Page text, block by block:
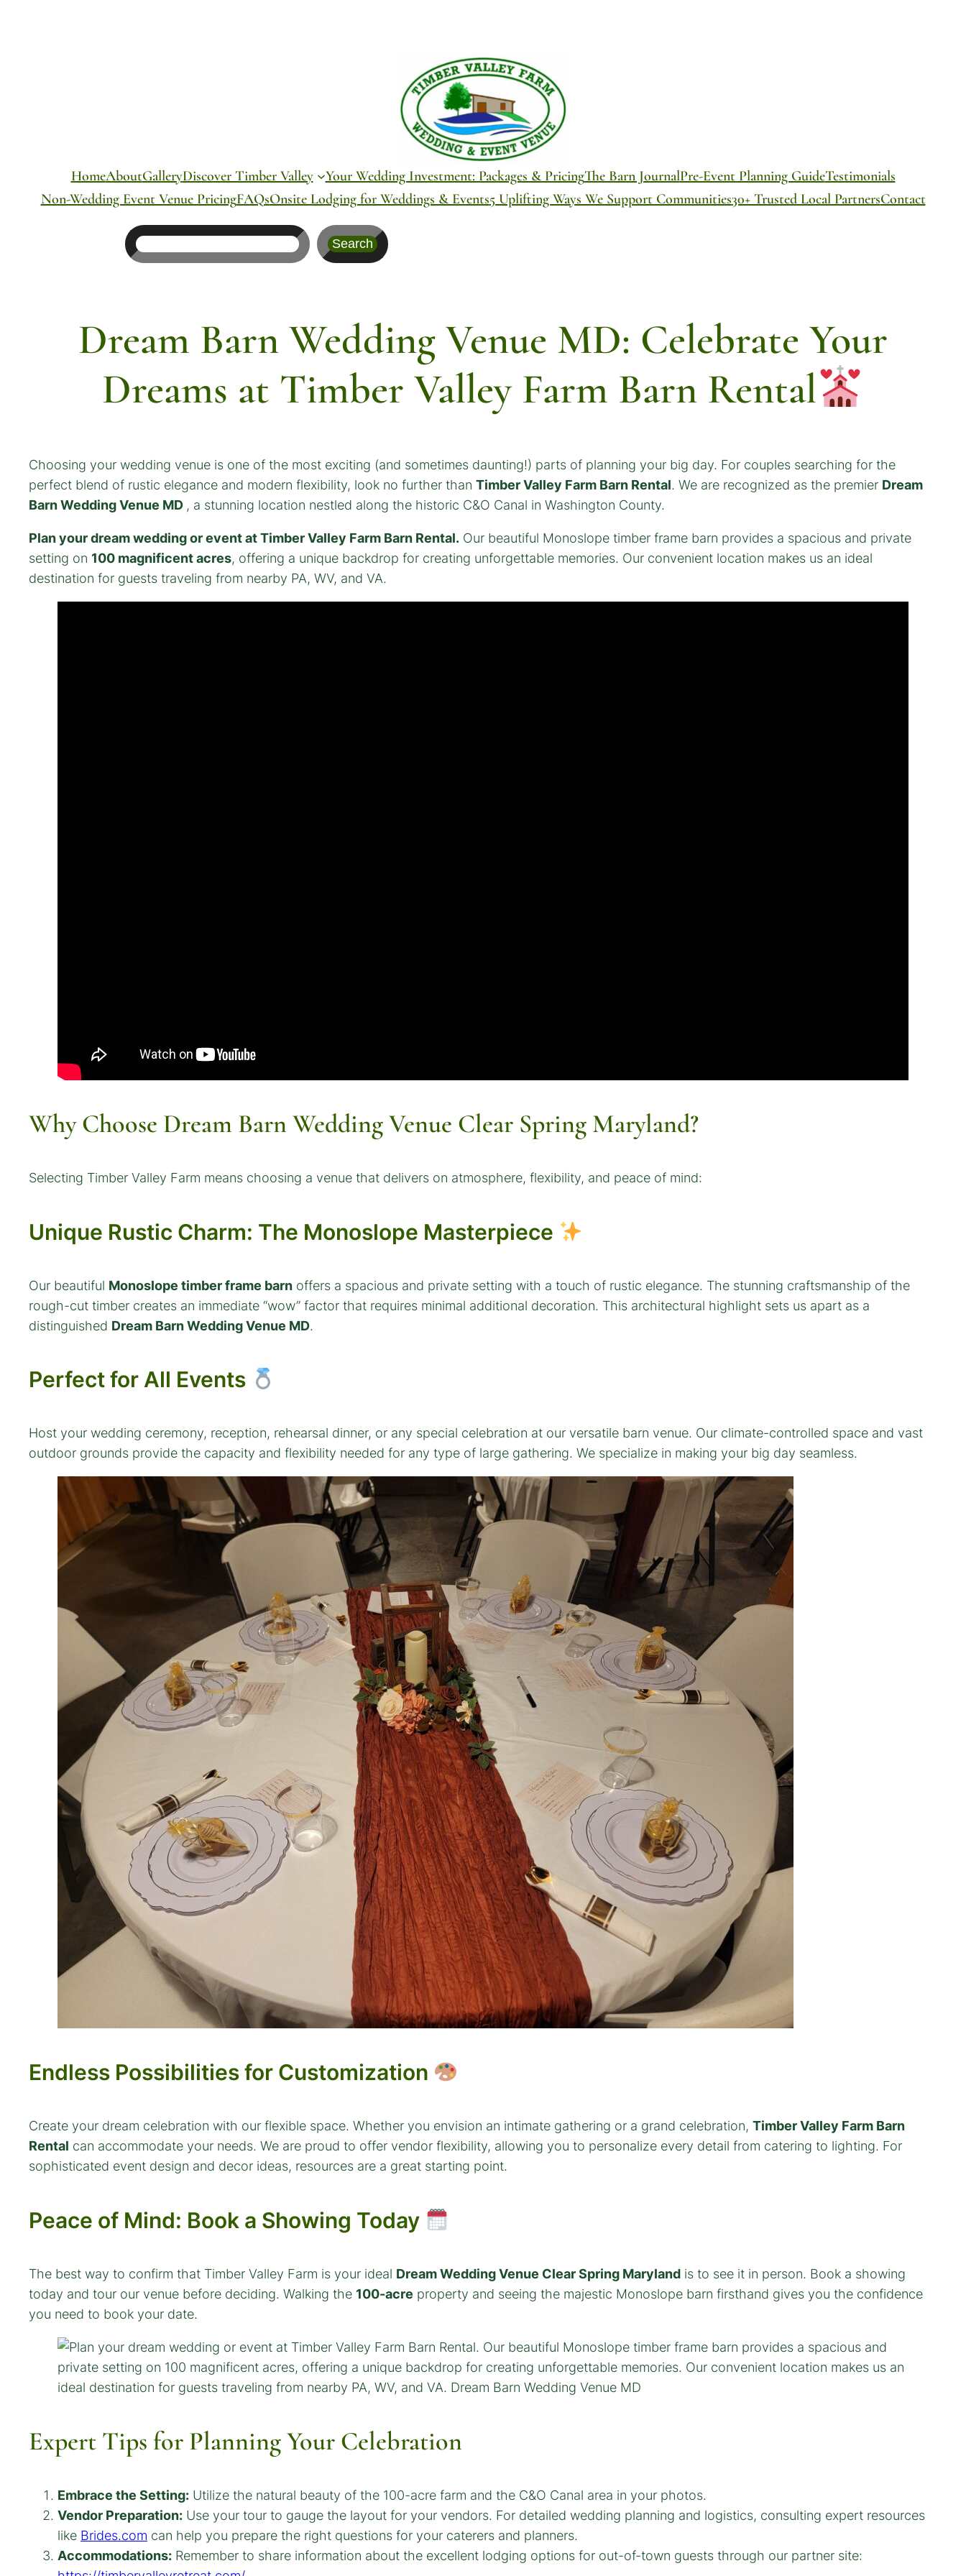
HomeAboutGalleryDiscover Timber Valley Your Wedding Investment: Packages & PricingThe Barn JournalPre-Event Planning GuideTestimonials
Non-Wedding Event Venue PricingFAQsOnsite Lodging for Weddings & Events5 Uplifting Ways We Support Communities30+ Trusted Local PartnersContact
Search
Dream Barn Wedding Venue MD: Celebrate Your
Dreams at Timber Valley Farm Barn Rental
Choosing your wedding venue is one of the most exciting (and sometimes daunting!) parts of planning your big day. For couples searching for the
perfect blend of rustic elegance and modern flexibility, look no further than Timber Valley Farm Barn Rental. We are recognized as the premier Dream
Barn Wedding Venue MD , a stunning location nestled along the historic C&O Canal in Washington County.
Plan your dream wedding or event at Timber Valley Farm Barn Rental. Our beautiful Monoslope timber frame barn provides a spacious and private
setting on 100 magnificent acres, offering a unique backdrop for creating unforgettable memories. Our convenient location makes us an ideal
destination for guests traveling from nearby PA, WV, and VA.
Why Choose Dream Barn Wedding Venue Clear Spring Maryland?
Selecting Timber Valley Farm means choosing a venue that delivers on atmosphere, flexibility, and peace of mind:
Unique Rustic Charm: The Monoslope Masterpiece
Our beautiful Monoslope timber frame barn offers a spacious and private setting with a touch of rustic elegance. The stunning craftsmanship of the
rough-cut timber creates an immediate “wow” factor that requires minimal additional decoration. This architectural highlight sets us apart as a
distinguished Dream Barn Wedding Venue MD.
Perfect for All Events
Host your wedding ceremony, reception, rehearsal dinner, or any special celebration at our versatile barn venue. Our climate-controlled space and vast
outdoor grounds provide the capacity and flexibility needed for any type of large gathering. We specialize in making your big day seamless.
Endless Possibilities for Customization
Create your dream celebration with our flexible space. Whether you envision an intimate gathering or a grand celebration, Timber Valley Farm Barn
Rental can accommodate your needs. We are proud to offer vendor flexibility, allowing you to personalize every detail from catering to lighting. For
sophisticated event design and decor ideas, resources are a great starting point.
Peace of Mind: Book a Showing Today
The best way to confirm that Timber Valley Farm is your ideal Dream Wedding Venue Clear Spring Maryland is to see it in person. Book a showing
today and tour our venue before deciding. Walking the 100-acre property and seeing the majestic Monoslope barn firsthand gives you the confidence
you need to book your date.
Expert Tips for Planning Your Celebration
Embrace the Setting: Utilize the natural beauty of the 100-acre farm and the C&O Canal area in your photos.
Vendor Preparation: Use your tour to gauge the layout for your vendors. For detailed wedding planning and logistics, consulting expert resources
like Brides.com can help you prepare the right questions for your caterers and planners.
Accommodations: Remember to share information about the excellent lodging options for out-of-town guests through our partner site: